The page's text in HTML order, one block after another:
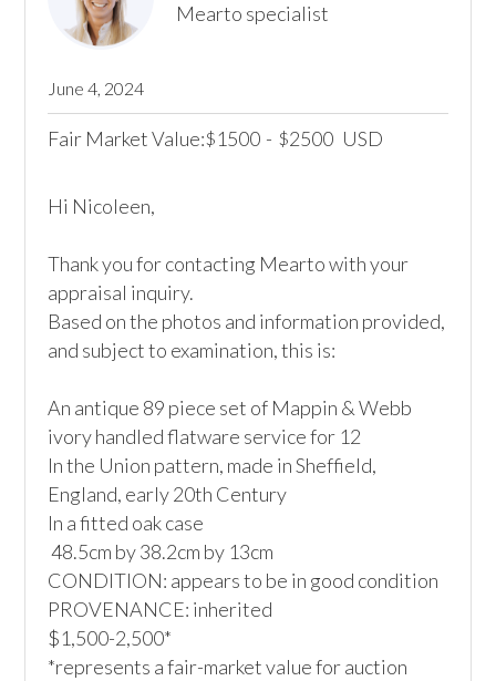
Mearto specialist
June 4, 2024
Fair Market Value:$1500 - $2500 USD
Hi Nicoleen,
Thank you for contacting Mearto with your
appraisal inquiry.
Based on the photos and information provided,
and subject to examination, this is:
An antique 89 piece set of Mappin & Webb
ivory handled flatware service for 12
In the Union pattern, made in Sheffield,
England, early 20th Century
In a fitted oak case
48.5cm by 38.2cm by 13cm
CONDITION: appears to be in good condition
PROVENANCE: inherited
$1,500-2,500*
*represents a fair-market value for auction